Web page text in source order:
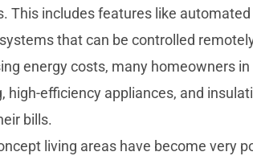
This includes features like
that can be controlled
energy costs, many homeowners
high-efficiency appliances, and
bills.
living areas have become very